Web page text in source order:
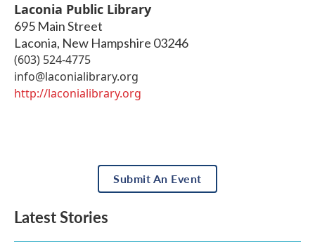
Laconia Public Library
695 Main Street
Laconia, New Hampshire 03246
(603) 524-4775
info@laconialibrary.org
http://laconialibrary.org
Submit An Event
Latest Stories